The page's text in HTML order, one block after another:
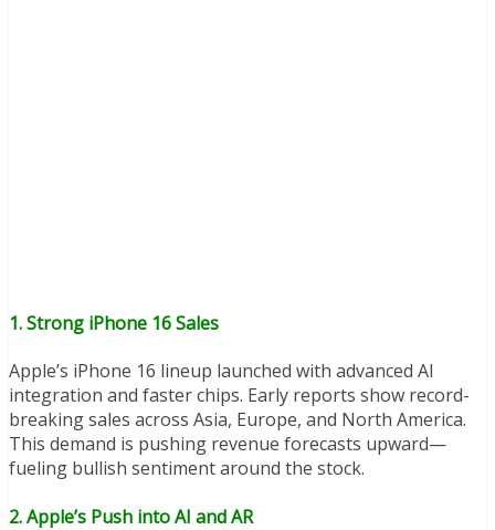
1.Strong iPhone 16 Sales
Apple’s iPhone 16 lineup launched with advanced AI
integration and faster chips. Early reports show record-
breaking sales across Asia, Europe, and North America.
This demand is pushing revenue forecasts upward—
fueling bullish sentiment around the stock.
2.Apple’s Push into AI and AR